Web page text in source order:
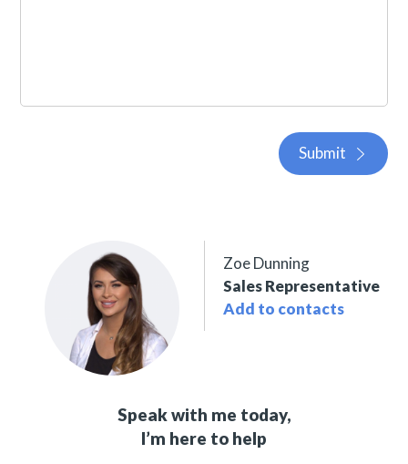
Submit
Zoe Dunning
Sales Representative
Add to contacts
Speak with me today,
I’m here to help